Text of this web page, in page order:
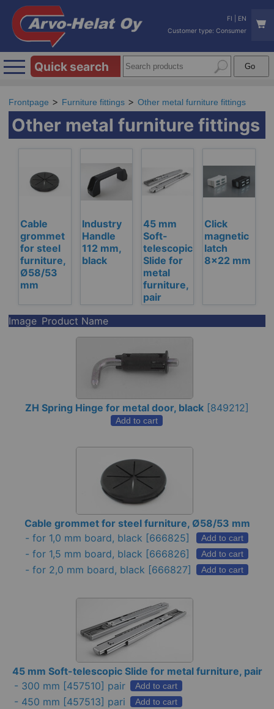
FI
EN
Customer type: Consumer
Quick search
Frontpage Furniture fittings Other metal furniture fittings
Other metal furniture fittings
Cable
grommet
for steel
furniture,
Ø58/53
mm
Industry
Handle
112 mm,
black
45 mm
Soft-
telescopic
Slide for
metal
furniture,
pair
Click
magnetic
latch
8x22 mm
Image Product Name
ZH Spring Hinge for metal door, black [849212]
Add to cart
Cable grommet for steel furniture, Ø58/53 mm
- for 1,0 mm board, black [666825] Add to cart
- for 1,5 mm board, black [666826] Add to cart
- for 2,0 mm board, black [666827] Add to cart
45 mm Soft-telescopic Slide for metal furniture, pair
- 300 mm [457510] pair Add to cart
- 450 mm [457513] pari Add to cart